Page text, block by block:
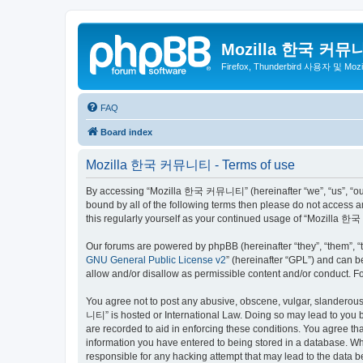
Mozilla 한국 커뮤
Firefox, Thunderbird 사용자 및
FAQ
Board index
Mozilla 한국 커뮤니티 - Terms of use
By accessing “Mozilla 한국 커뮤니티” (hereinafter “we”, “us”,
bound by all of the following terms then please do not access
this regularly yourself as your continued usage of “Mozilla 한
Our forums are powered by phpBB (hereinafter “they”, “them”,
GNU General Public License v2” (hereinafter “GPL”) and can
allow and/or disallow as permissible content and/or conduct.
You agree not to post any abusive, obscene, vulgar,
니티” is hosted or International Law. Doing so may lead to
are recorded to aid in enforcing these conditions. You agree
information you have entered to being stored in a database.
responsible for any hacking attempt that may lead to the data